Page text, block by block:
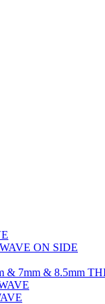
ON SIDE
& 7mm & 8.5mm